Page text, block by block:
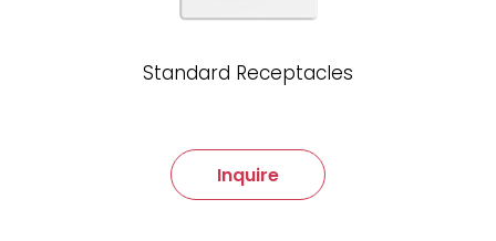
Standard Receptacles
Inquire